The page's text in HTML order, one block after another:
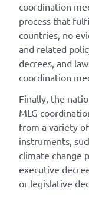
coordination
process that
countries, no
and related
decrees, and
coordination
Finally, the
MLG
from a variety
instruments,
climate change
executive
or legislative